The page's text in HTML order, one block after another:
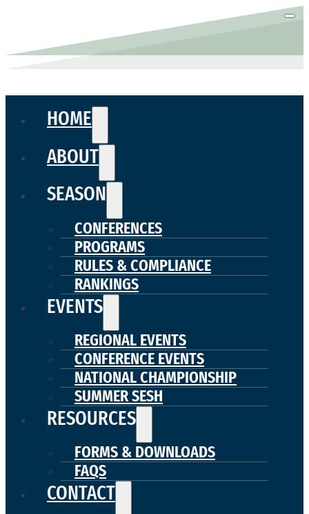
HOME
ABOUT
SEASON
CONFERENCES
PROGRAMS
RULES & COMPLIANCE
RANKINGS
EVENTS
REGIONAL EVENTS
CONFERENCE EVENTS
NATIONAL CHAMPIONSHIP
SUMMER SESH
RESOURCES
FORMS & DOWNLOADS
FAQS
CONTACT